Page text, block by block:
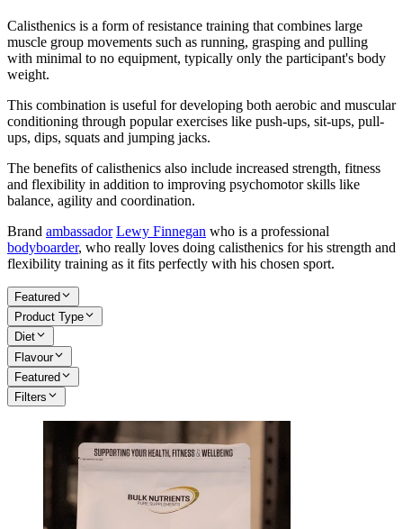
Calisthenics is a form of resistance training that combines large
muscle group movements such as running, grasping and pulling
with minimal to no equipment, typically only the participant's body
weight.
This combination is useful for developing both aerobic and muscular
conditioning through popular exercises like push-ups, sit-ups, pull-
ups, dips, squats and jumping jacks.
The benefits of calisthenics also include increased strength, fitness
and flexibility in addition to improving psychomotor skills like
balance, agility and coordination.
Brand ambassador Lewy Finnegan who is a professional
bodyboarder, who really loves doing calisthenics for his strength and
flexibility training as it fits perfectly with his chosen sport.
Featured
Product Type
Diet
Flavour
Featured
Filters